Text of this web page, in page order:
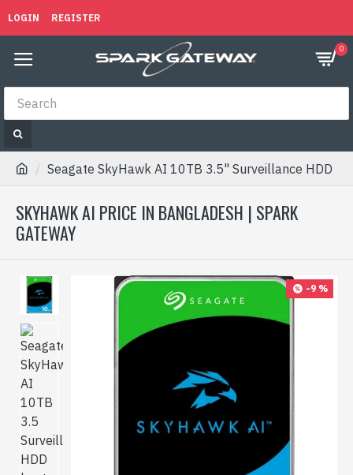
LOGIN REGISTER
0
Seagate SkyHawk AI 10TB 3.5" Surveillance HDD
SKYHAWK AI PRICE IN BANGLADESH | SPARK
GATEWAY
-9 %